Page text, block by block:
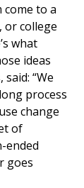
to a
or college
what
ideas
“We
process
change
of
ended
goes